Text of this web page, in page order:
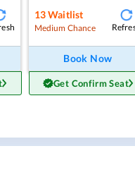
13Waitlist
Medium Chance
Book Now
Get Confirm Seat